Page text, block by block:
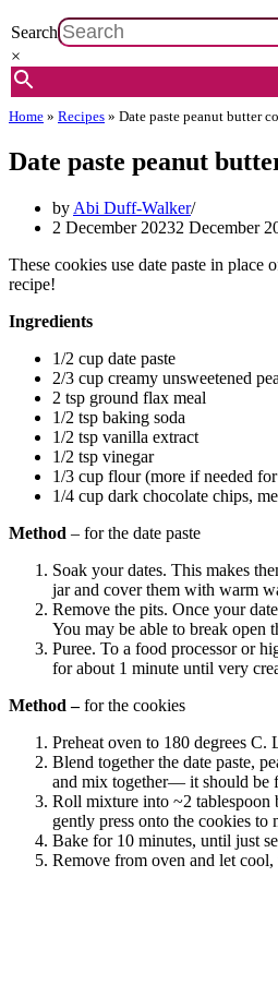
Search
×
Home » Recipes » Date paste peanut butter
Date paste peanut
by Abi Duff-Walker
2 December 20232 December
These cookies use date paste in
recipe!
Ingredients
1/2 cup date paste
2/3 cup creamy unsweetened
2 tsp ground flax meal
1/2 tsp baking soda
1/2 tsp vanilla extract
1/2 tsp vinegar
1/3 cup flour (more if needed
1/4 cup dark chocolate chips,
Method – for the date paste
Soak your dates. This makes
jar and cover them with warm
Remove the pits. Once your
You may be able to break open
Puree. To a food processor or
for about 1 minute until very
Method –for the cookies
Preheat oven to 180 degrees
Blend together the date paste,
and mix together— it should be
Roll mixture into ~2 tablespoon
gently press onto the cookies to
Bake for 10 minutes, until just
Remove from oven and let